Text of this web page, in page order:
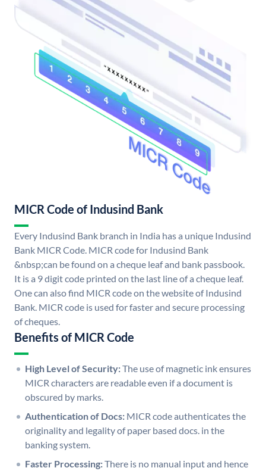
MICR Code of Indusind Bank
Every Indusind Bank branch in India has a unique Indusind
Bank MICR Code. MICR code for Indusind Bank
&nbsp;can be found on a cheque leaf and bank passbook.
It is a 9 digit code printed on the last line of a cheque leaf.
One can also find MICR code on the website of Indusind
Bank. MICR code is used for faster and secure processing
of cheques.
Benefits of MICR Code
High Level of Security:The use of magnetic ink ensures
MICR characters are readable even if a document is
obscured by marks.
Authentication of Docs: MICR code authenticates the
originality and legality of paper based docs. in the
banking system.
Faster Processing:There is no manual input and hence